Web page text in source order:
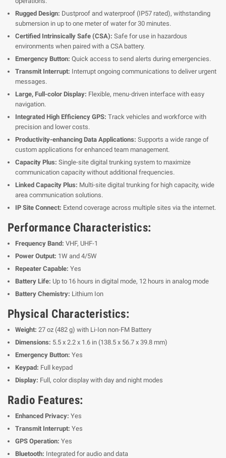
Rugged Design: Dustproof and waterproof (IP57 rated), withstanding
submersion in up to one meter of water for 30 minutes.
Certified Intrinsically Safe (CSA): Safe for use in hazardous
environments when paired with a CSA battery.
Emergency Button: Quick access to send alerts during emergencies.
Transmit Interrupt: Interrupt ongoing communications to deliver urgent
messages.
Large, Full-color Display: Flexible, menu-driven interface with easy
navigation.
Integrated High Efficiency GPS: Track vehicles and workforce with
precision and lower costs.
Productivity-enhancing Data Applications: Supports a wide range of
custom applications for enhanced team management.
Capacity Plus: Single-site digital trunking system to maximize
communication capacity without additional frequencies.
Linked Capacity Plus: Multi-site digital trunking for high capacity, wide
area communication solutions.
IP Site Connect: Extend coverage across multiple sites via the internet.
Performance Characteristics:
Frequency Band: VHF, UHF-1
Power Output: 1W and 4/5W
Repeater Capable: Yes
Battery Life: Up to 16 hours in digital mode, 12 hours in analog mode
Battery Chemistry: Lithium Ion
Physical Characteristics:
Weight: 27 oz (482 g) with Li-Ion non-FM Battery
Dimensions: 5.5 x 2.2 x 1.6 in (138.5 x 56.7 x 39.8 mm)
Emergency Button: Yes
Keypad: Full keypad
Display: Full, color display with day and night modes
Radio Features:
Enhanced Privacy: Yes
Transmit Interrupt: Yes
GPS Operation: Yes
Bluetooth: Integrated for audio and data